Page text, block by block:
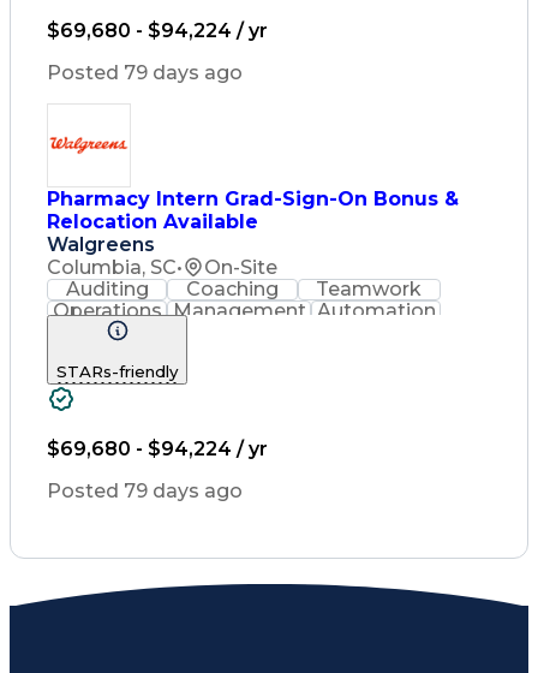
Diabetes Mellitus Community Outreach
Pharmacy Operations
Workflow Management
Healthcare Services
Constructive Feedback
Performance Management
Information Technology
Training And Development
Medication Administration
Registered Pharmacist (RPh)
Patient Education And Counseling
Key Performance Indicators (KPIs)
$69,680 - $94,224 / yr
Posted 79 days ago
Pharmacy Intern Grad-Sign-On Bonus &
Relocation Available
Walgreens
Columbia, SC•
On-Site
Auditing
Coaching
Teamwork
Operations Management Automation
Registration
Team Motivation
Asset Protection
Contraindication
Diabetes Mellitus Community Outreach
Pharmacy Operations
Workflow Management
Healthcare Services
Preventive Healthcare
STARs-friendly
$69,680 - $94,224 / yr
Posted 79 days ago